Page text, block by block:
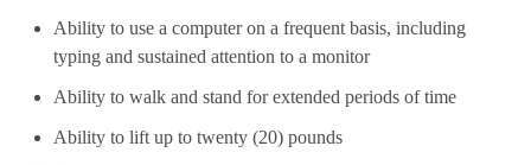
Ability to use a computer on a frequent basis, including
typing and sustained attention to a monitor
Ability to walk and stand for extended periods of time
Ability to lift up to twenty (20) pounds